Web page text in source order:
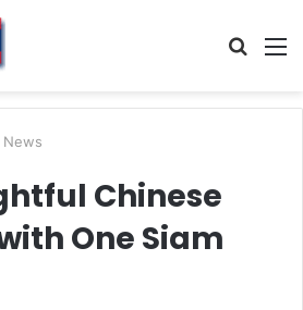
Search
News
Chinese
One Siam